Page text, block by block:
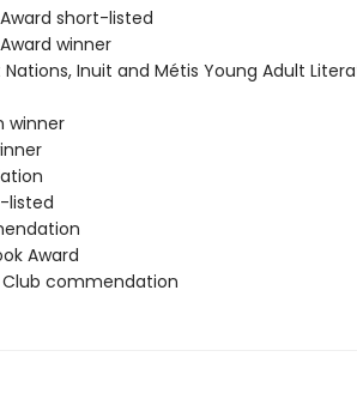
short-listed
winner
Inuit and Métis Young Adult
winner
listed
Award
Club commendation